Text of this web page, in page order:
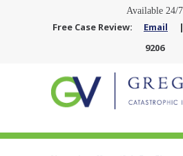
Available 24/7
Free Case Review: Email
9206